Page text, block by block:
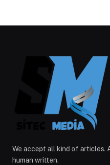
We accept all kind of articles.
human written.